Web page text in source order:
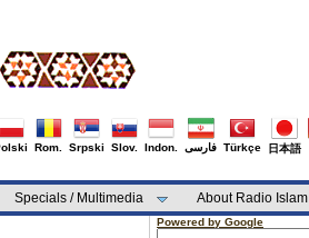
Rom. Srpski Slov. Indon. فارسی Türkçe 日本語
Specials / Multimedia About Radio Islam
Powered by Google